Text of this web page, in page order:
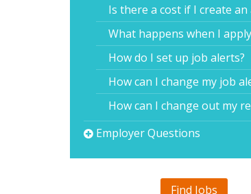
Is there a cost if I create an
What happens when I
How do I set up job alerts?
How can I change my job
How can I change out my
Employer Questions
Find Jobs